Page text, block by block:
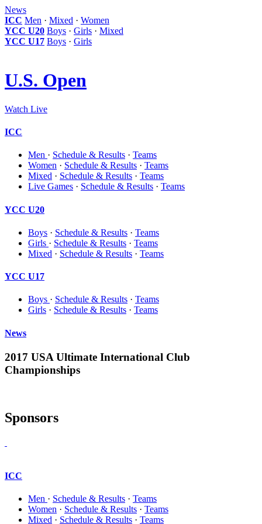
News
ICC Men · Mixed · Women
YCC U20 Boys · Girls · Mixed
YCC U17 Boys · Girls
U.S. Open
Watch Live
ICC
Men · Schedule & Results · Teams
Women · Schedule & Results · Teams
Mixed · Schedule & Results · Teams
Live Games · Schedule & Results · Teams
YCC U20
Boys · Schedule & Results · Teams
Girls · Schedule & Results · Teams
Mixed · Schedule & Results · Teams
YCC U17
Boys · Schedule & Results · Teams
Girls · Schedule & Results · Teams
News
2017 USA Ultimate International Club
Championships
Sponsors
ICC
Men · Schedule & Results · Teams
Women · Schedule & Results · Teams
Mixed · Schedule & Results · Teams